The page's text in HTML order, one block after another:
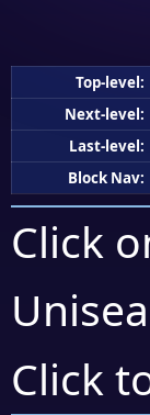
Top-level:
Next-level:
Last-level:
Block Nav:
Click
Click